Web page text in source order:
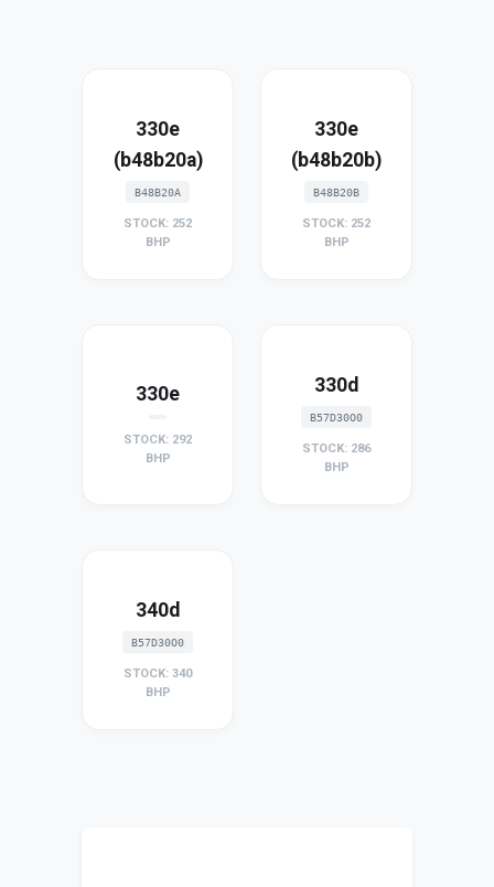
330e
(b48b20a)
B48B20A
STOCK: 252
BHP
330e
(b48b20b)
B48B20B
STOCK: 252
BHP
330e
STOCK: 292
BHP
330d
B57D30O0
STOCK: 286
BHP
340d
B57D30O0
STOCK: 340
BHP